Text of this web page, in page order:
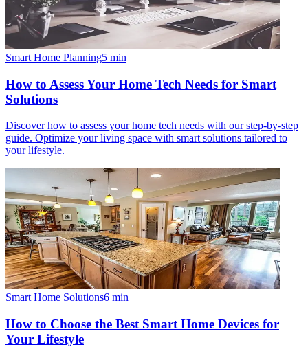
Smart Home Planning5 min
How to Assess Your Home Tech Needs for Smart
Solutions
Discover how to assess your home tech needs with our step-by-step
guide. Optimize your living space with smart solutions tailored to
your lifestyle.
Smart Home Solutions6 min
How to Choose the Best Smart Home Devices for
Your Lifestyle